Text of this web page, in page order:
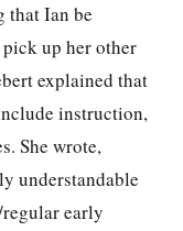
that Ian be
up her other
explained that
instruction,
She wrote,
understandable
early